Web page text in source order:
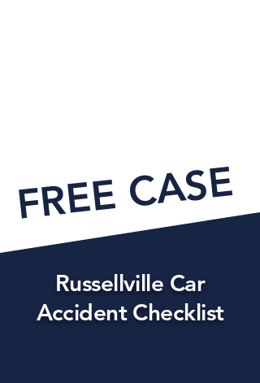
FREE
Russellville Car
Accident Checklist